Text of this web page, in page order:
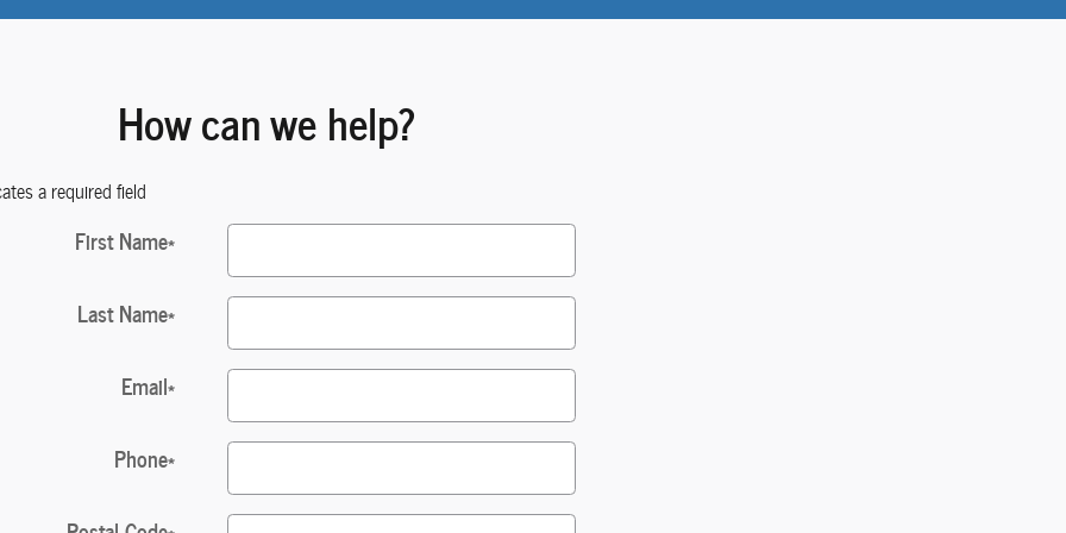
How can we help?
a required field
First Name*
Last Name*
Email*
Phone*